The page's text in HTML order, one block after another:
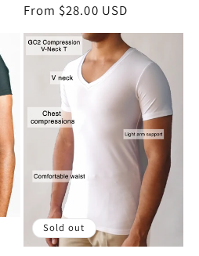
Regular
price
From $28.00 USD
Sold out